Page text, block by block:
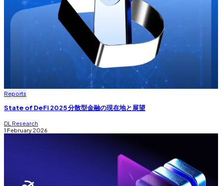
Reports
State of DeFi 2025 分散型金融の現在地と展望
DL Research
1 February 2026